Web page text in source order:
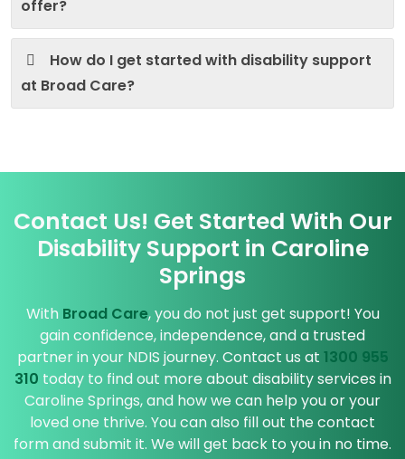
offer?
How do I get started with disability support
at Broad Care?
Contact Us! Get Started With Our
Disability Support in Caroline
Springs
With Broad Care, you do not just get support! You
gain confidence, independence, and a trusted
partner in your NDIS journey. Contact us at 1300 955
310 today to find out more about disability services in
Caroline Springs, and how we can help you or your
loved one thrive. You can also fill out the contact
form and submit it. We will get back to you in no time.